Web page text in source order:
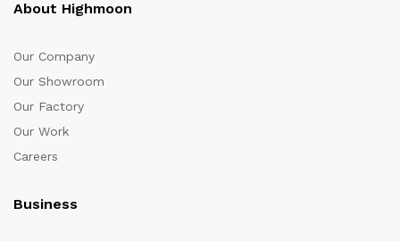
About Highmoon
Our Company
Our Showroom
Our Factory
Our Work
Careers
Business